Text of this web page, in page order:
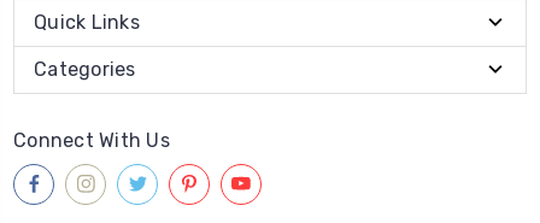
Quick Links
Categories
Connect With Us